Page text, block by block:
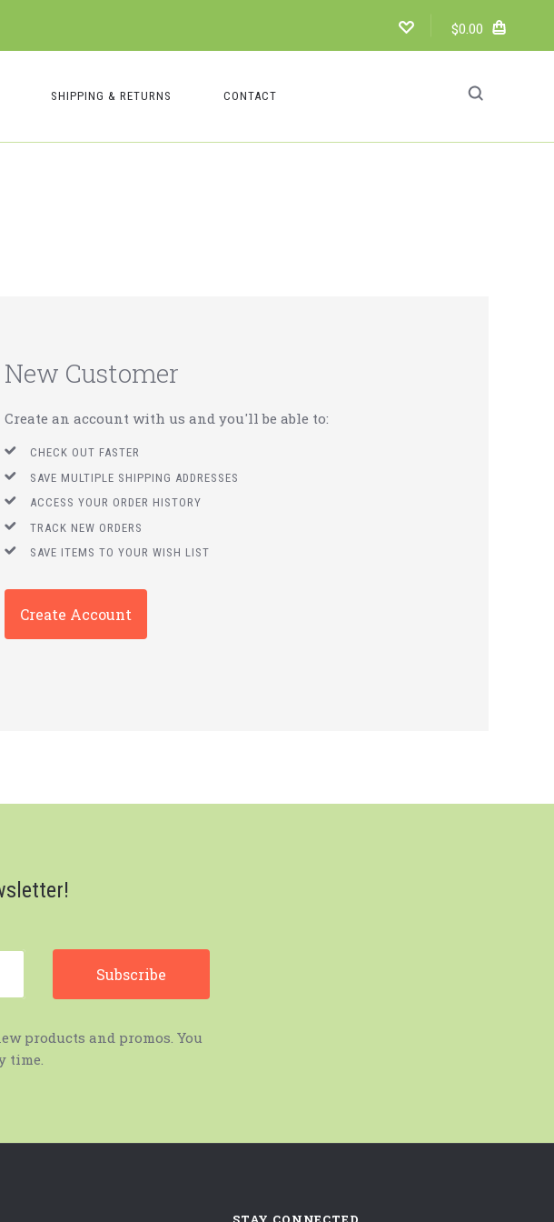
$0.00
SHIPPING & RETURNS CONTACT
New Customer
Create an account with us and you'll be able to:
CHECK OUT FASTER
SAVE MULTIPLE SHIPPING ADDRESSES
ACCESS YOUR ORDER HISTORY
TRACK NEW ORDERS
SAVE ITEMS TO YOUR WISH LIST
Create Account
products and promos. You
time.